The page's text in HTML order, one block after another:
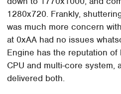
1280x720. Frankly,
was much more concern
at 0xAA had no issues
Engine has the reputation
CPU and multi-core system,
delivered both.